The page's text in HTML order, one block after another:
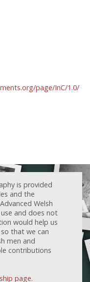
page/InC/1.0/
is provided
and the
Welsh
and does not
would help us
that we can
men and
contributions
page.